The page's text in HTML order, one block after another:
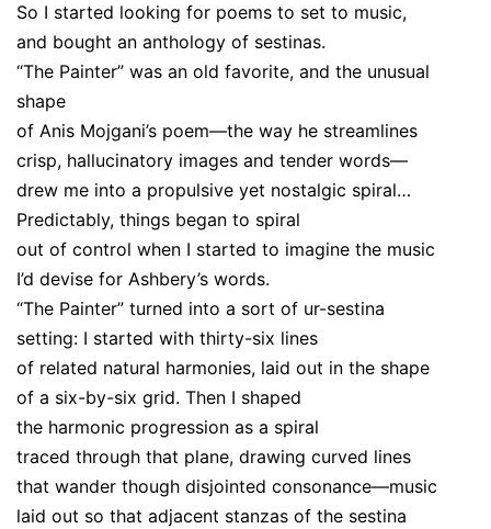
So I started looking for poems to set to music,
and bought an anthology of sestinas.
“The Painter” was an old favorite, and the unusual
shape
of Anis Mojgani’s poem—the way he streamlines
crisp, hallucinatory images and tender words—
drew me into a propulsive yet nostalgic spiral…
Predictably, things began to spiral
out of control when I started to imagine the music
I’d devise for Ashbery’s words.
“The Painter” turned into a sort of ur-sestina
setting: I started with thirty-six lines
of related natural harmonies, laid out in the shape
of a six-by-six grid. Then I shaped
the harmonic progression as a spiral
traced through that plane, drawing curved lines
that wander though disjointed consonance—music
laid out so that adjacent stanzas of the sestina